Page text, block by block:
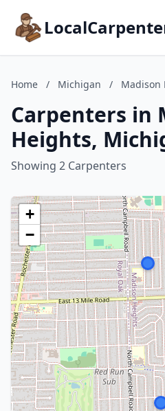
Home / Michigan / Madison
Carpenters in
Heights,
Showing 2 Carpenters
+
−